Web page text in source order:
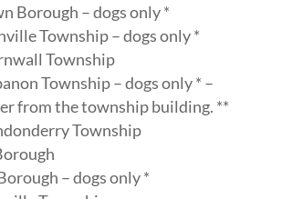
Borough – dogs only *
Township – dogs only *
Township
Township – dogs only * –
from the township building. **
Township
– dogs only *